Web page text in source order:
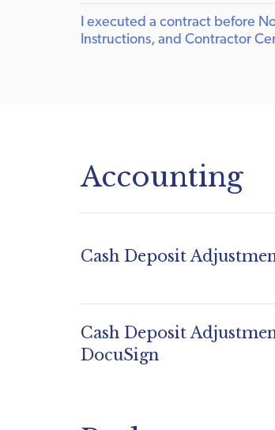
I executed a contract before
Instructions, and Contractor
Accounting
Cash Deposit
Cash Deposit
DocuSign